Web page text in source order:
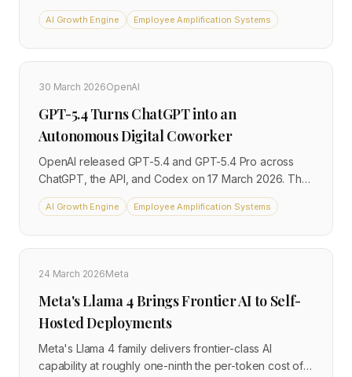
computer-use capabilities. The model scored 75% on
the OSWorld-V benchmark, outperforming the human
benchmark for economically valuable knowledge
conversational tool to AI as an autonomous digital
coworker capable of executing multi-step tasks
across software environments.
AI Growth Engine Employee Amplification Systems
30 March 2026OpenAI
GPT-5.4 Turns ChatGPT into an
Autonomous Digital Coworker
OpenAI released GPT-5.4 and GPT-5.4 Pro across
ChatGPT, the API, and Codex on 17 March 2026. The
model features a 1-million-token context window and
can autonomously execute multi-step workflows
environments. A new Skills feature lets teams build
digital coworker.
AI Growth Engine Employee Amplification Systems
24 March 2026Meta
Meta's Llama 4 Brings Frontier AI to Self-
Hosted Deployments
Meta's Llama 4 family delivers frontier-class AI
capability at roughly one-ninth the per-token cost of